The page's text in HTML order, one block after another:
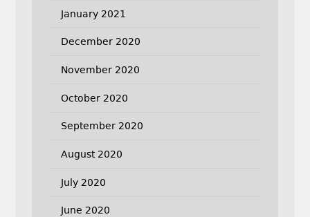
January 2021
December 2020
November 2020
October 2020
September 2020
August 2020
July 2020
June 2020